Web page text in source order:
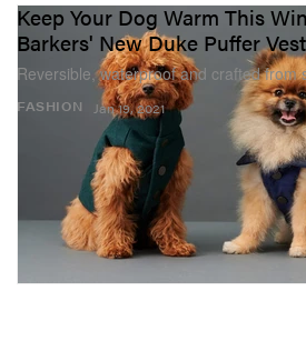
FASHION
Keep Your Dog Warm This
Barkers' New Duke Puffer
Reversible, waterproof and crafted from
Jan 19, 2021